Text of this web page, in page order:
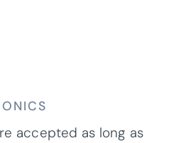
accepted as long as